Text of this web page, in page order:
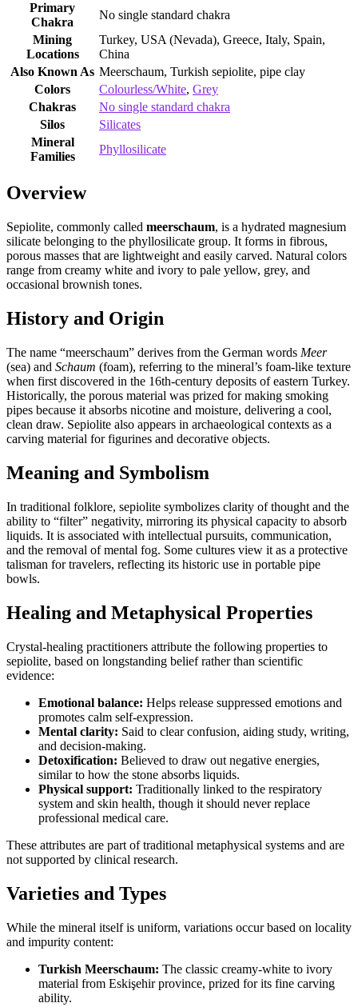
Primary
Chakra
No single standard chakra
Mining
Locations
Turkey, USA (Nevada), Greece, Italy, Spain,
China
Also Known As Meerschaum, Turkish sepiolite, pipe clay
Colors
Colourless/White, Grey
Chakras
No single standard chakra
Silos
Silicates
Mineral
Families
Phyllosilicate
Overview
Sepiolite, commonly called meerschaum, is a hydrated magnesium
silicate belonging to the phyllosilicate group. It forms in fibrous,
porous masses that are lightweight and easily carved. Natural colors
range from creamy white and ivory to pale yellow, grey, and
occasional brownish tones.
History and Origin
The name “meerschaum” derives from the German words Meer
(sea) and Schaum (foam), referring to the mineral’s foam‑like texture
when first discovered in the 16th‑century deposits of eastern Turkey.
Historically, the porous material was prized for making smoking
pipes because it absorbs nicotine and moisture, delivering a cool,
clean draw. Sepiolite also appears in archaeological contexts as a
carving material for figurines and decorative objects.
Meaning and Symbolism
In traditional folklore, sepiolite symbolizes clarity of thought and the
ability to “filter” negativity, mirroring its physical capacity to absorb
liquids. It is associated with intellectual pursuits, communication,
and the removal of mental fog. Some cultures view it as a protective
talisman for travelers, reflecting its historic use in portable pipe
bowls.
Healing and Metaphysical Properties
Crystal‑healing practitioners attribute the following properties to
sepiolite, based on longstanding belief rather than scientific
evidence:
Emotional balance: Helps release suppressed emotions and
promotes calm self‑expression.
Mental clarity: Said to clear confusion, aiding study, writing,
and decision‑making.
Detoxification: Believed to draw out negative energies,
similar to how the stone absorbs liquids.
Physical support: Traditionally linked to the respiratory
system and skin health, though it should never replace
professional medical care.
These attributes are part of traditional metaphysical systems and are
not supported by clinical research.
Varieties and Types
While the mineral itself is uniform, variations occur based on locality
and impurity content:
Turkish Meerschaum: The classic creamy‑white to ivory
material from Eskişehir province, prized for its fine carving
ability.